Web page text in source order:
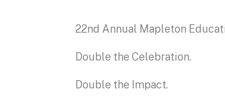
22nd Annual Mapleton
Double the Celebration.
Double the Impact.